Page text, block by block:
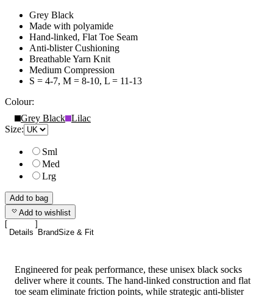
Grey Black
Made with polyamide
Hand-linked, Flat Toe Seam
Anti-blister Cushioning
Breathable Yarn Knit
Medium Compression
S = 4-7, M = 8-10, L = 11-13
Colour:
Grey Black Lilac
Size:
Sml
Med
Lrg
Add to bag
Add to wishlist
Details BrandSize & Fit
Engineered for peak performance, these unisex black socks
deliver where it counts. The hand-linked construction and flat
toe seam eliminate friction points, while strategic anti-blister